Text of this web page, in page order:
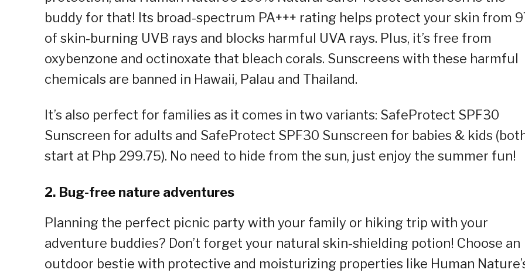
buddy for that! Its broad-spectrum PA+++ rating helps protect your skin from
of skin-burning UVB rays and blocks harmful UVA rays. Plus, it’s free from
oxybenzone and octinoxate that bleach corals. Sunscreens with these harmful
chemicals are banned in Hawaii, Palau and Thailand.
It’s also perfect for families as it comes in two variants: SafeProtect SPF30
Sunscreen for adults and SafeProtect SPF30 Sunscreen for babies & kids
start at Php 299.75). No need to hide from the sun, just enjoy the summer fun!
2. Bug-free nature adventures
Planning the perfect picnic party with your family or hiking trip with your
adventure buddies? Don’t forget your natural skin-shielding potion! Choose an
outdoor bestie with protective and moisturizing properties like Human